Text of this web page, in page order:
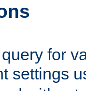
for
settings